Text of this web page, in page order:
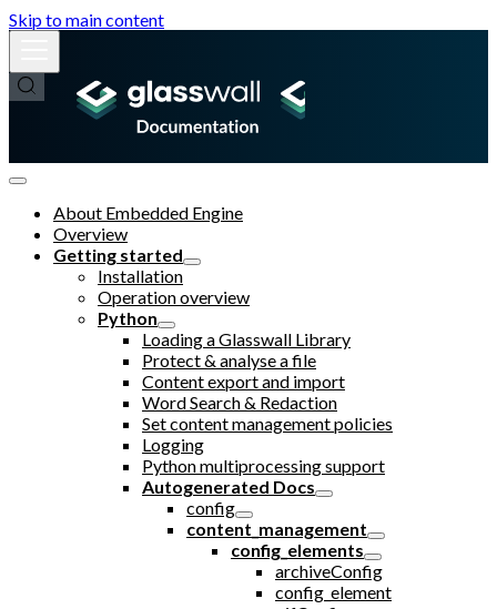
Skip to main content
About Embedded Engine
Overview
Getting started
Installation
Operation overview
Python
Loading a Glasswall Library
Protect & analyse a file
Content export and import
Word Search & Redaction
Set content management policies
Logging
Python multiprocessing support
Autogenerated Docs
config
content_management
config_elements
archiveConfig
config_element